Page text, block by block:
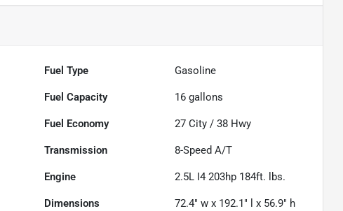
Fuel Type Gasoline
Fuel Capacity 16 gallons
Fuel Economy 27 City /38 Hwy
Transmission 8-Speed A/T
Engine 2.5L I4 203hp 184ft. lbs.
Dimensions 72.4" w x 192.1" l x 56.9" h